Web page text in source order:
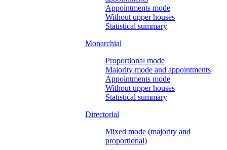
Appointments mode
Without upper houses
Statistical summary
Monarchial
Proportional mode
Majority mode and appointments
Appointments mode
Without upper houses
Statistical summary
Directorial
Mixed mode (majority and
proportional)